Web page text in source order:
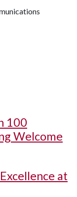
100
Welcome
at